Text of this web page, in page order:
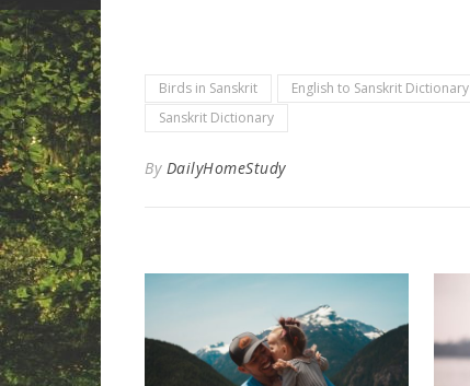
Birds in Sanskrit English to Sanskrit Dictionary
Sanskrit Dictionary
By DailyHomeStudy